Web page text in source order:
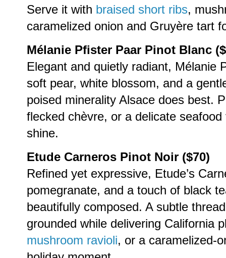
Serve it with braised short ribs,
caramelized onion and Gruyère tart
Mélanie Pfister Paar Pinot Blanc
Elegant and quietly radiant, Mélanie
soft pear, white blossom, and a
poised minerality Alsace does best.
flecked chèvre, or a delicate
shine.
Etude Carneros Pinot Noir ($70)
Refined yet expressive, Etude’s
pomegranate, and a touch of black
beautifully composed. A subtle
grounded while delivering California
mushroom ravioli, or a caramelized-